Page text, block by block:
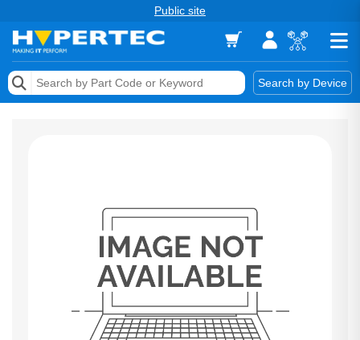
Public site
Search by Device
Memory